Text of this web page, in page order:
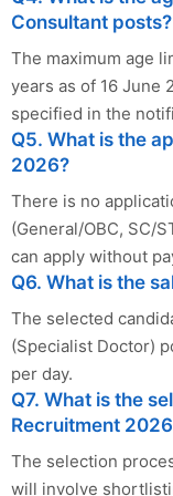
Consultant posts?
The maximum age
years as of 16 June
specified in the
Q5. What is the
2026?
There is no
(General/OBC, SC/
can apply without
Q6. What is the
The selected
(Specialist Doctor)
per day.
Q7. What is the
Recruitment
The selection
will involve